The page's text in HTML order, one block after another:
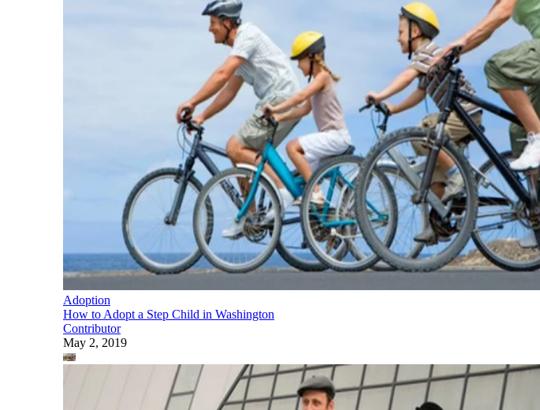
Adoption
How to Adopt a Step Child in Washington
Contributor
May 2, 2019